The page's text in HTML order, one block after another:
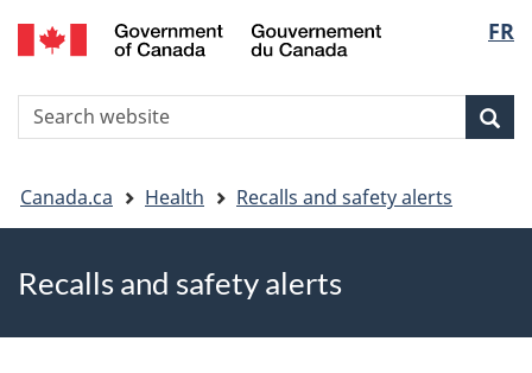
Skip
to
Skip
to
Switch
to
version
FR
Search
You
are
here
Canada.ca Health Recalls and safety alerts
Recalls and safety alerts